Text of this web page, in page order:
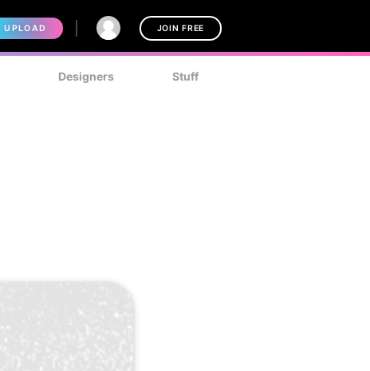
UPLOAD JOIN FREE
Designers Stuff